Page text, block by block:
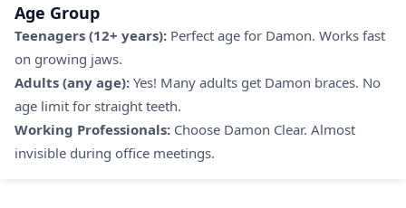
Age Group
Teenagers (12+ years): Perfect age for Damon. Works fast
on growing jaws.
Adults (any age): Yes! Many adults get Damon braces. No
age limit for straight teeth.
Working Professionals: Choose Damon Clear. Almost
invisible during office meetings.